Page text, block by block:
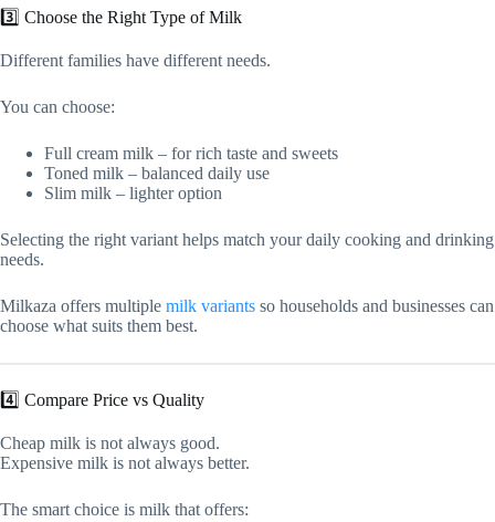
3️⃣ Choose the Right Type of Milk
Different families have different needs.
You can choose:
Full cream milk – for rich taste and sweets
Toned milk – balanced daily use
Slim milk – lighter option
Selecting the right variant helps match your daily cooking and drinking
needs.
Milkaza offers multiple milk variants so households and businesses can
choose what suits them best.
4️⃣ Compare Price vs Quality
Cheap milk is not always good.
Expensive milk is not always better.
The smart choice is milk that offers: